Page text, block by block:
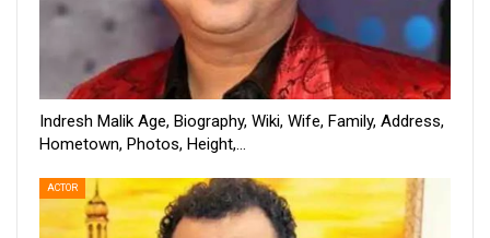
Indresh Malik Age, Biography, Wiki, Wife, Family, Address,
Hometown, Photos, Height,…
ACTOR